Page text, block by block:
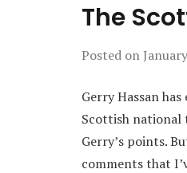
The
Posted on
Gerry Hassan
Scottish national
Gerry’s points.
comments that